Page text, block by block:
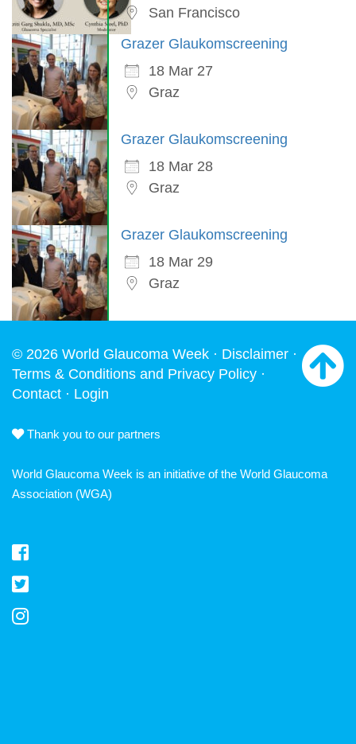
San Francisco
Grazer Glaukomscreening
18 Mar 27
Graz
Grazer Glaukomscreening
18 Mar 28
Graz
Grazer Glaukomscreening
18 Mar 29
Graz
© 2026 World Glaucoma Week · Disclaimer ·
Terms & Conditions and Privacy Policy ·
Contact · Login
Thank you to our partners
World Glaucoma Week is an initiative of the World Glaucoma
Association (WGA)